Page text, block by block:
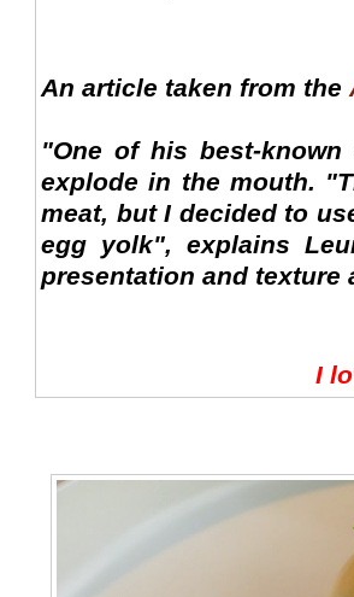
An article taken from the
"One of his best-
explode in the mouth.
meat, but I decided to
egg yolk", explains
presentation and texture
I